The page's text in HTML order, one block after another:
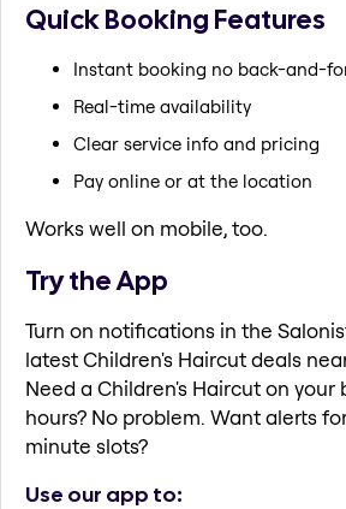
Quick Booking Features
Instant booking no back-and-
Real-time availability
Clear service info and pricing
Pay online or at the location
Works well on mobile, too.
Try the App
Turn on notifications in the
latest Children's Haircut deals
Need a Children's Haircut on your
hours? No problem. Want alerts
minute slots?
Use our app to: